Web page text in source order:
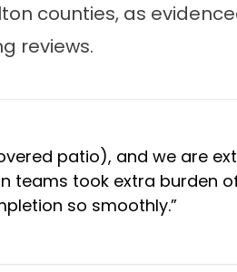
counties, as
reviews.
patio), and we are
teams took extra burden
so smoothly.”